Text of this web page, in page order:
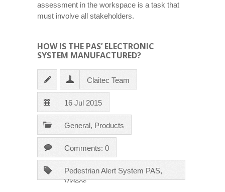
assessment in the workspace is a task that
must involve all stakeholders.
HOW IS THE PAS’ ELECTRONIC
SYSTEM MANUFACTURED?
Claitec Team
16 Jul 2015
General, Products
Comments: 0
Pedestrian Alert System PAS,
Videos